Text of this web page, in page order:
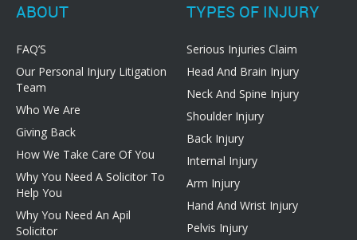
ABOUT
FAQ’S
Our Personal Injury Litigation
Team
Who We Are
Giving Back
How We Take Care Of You
Why You Need A Solicitor To
Help You
Why You Need An Apil
Solicitor
TYPES OF INJURY
Serious Injuries Claim
Head And Brain Injury
Neck And Spine Injury
Shoulder Injury
Back Injury
Internal Injury
Arm Injury
Hand And Wrist Injury
Pelvis Injury